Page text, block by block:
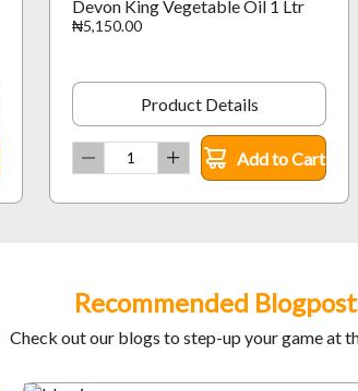
Devon King Vegetable Oil 1 Ltr
₦5,150.00
Product Details
Add to Cart
Recommended
Check out our blogs to step-up your game at